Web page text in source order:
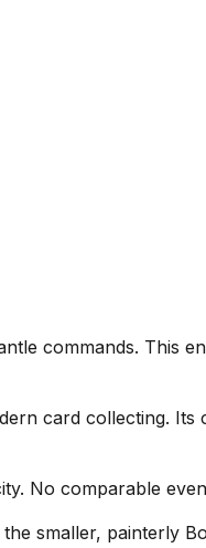
commands. This
card collecting. Its
No comparable
smaller, painterly